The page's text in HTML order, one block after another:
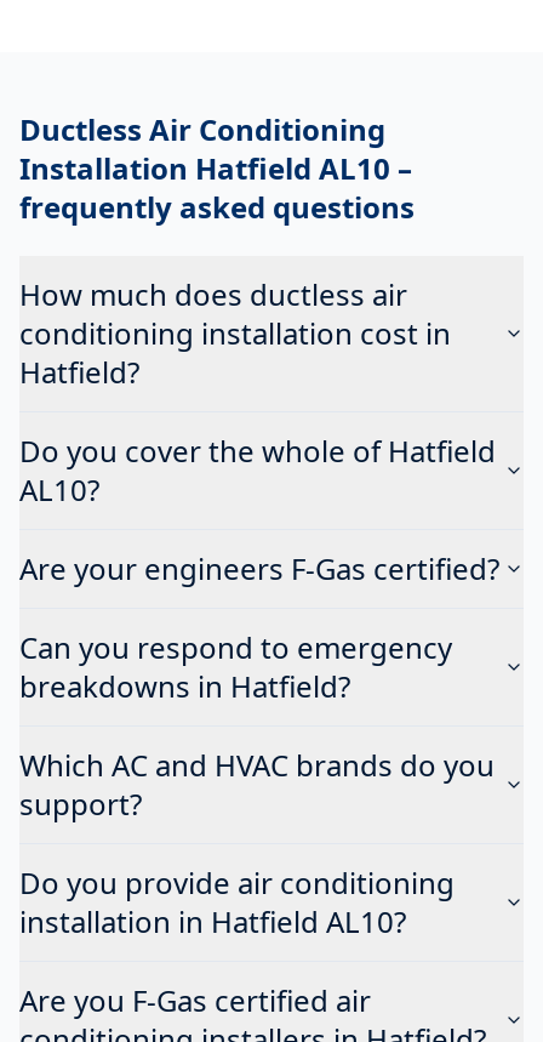
Ductless Air Conditioning
Installation Hatfield AL10 –
frequently asked questions
How much does ductless air
conditioning installation cost in
Hatfield?
Do you cover the whole of Hatfield
AL10?
Are your engineers F-Gas certified?
Can you respond to emergency
breakdowns in Hatfield?
Which AC and HVAC brands do you
support?
Do you provide air conditioning
installation in Hatfield AL10?
Are you F-Gas certified air